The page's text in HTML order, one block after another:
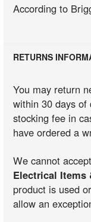
According to
RETURNS
You may return
within 30 days
stocking fee in
have ordered a
We cannot
Electrical Items
product is used
allow an